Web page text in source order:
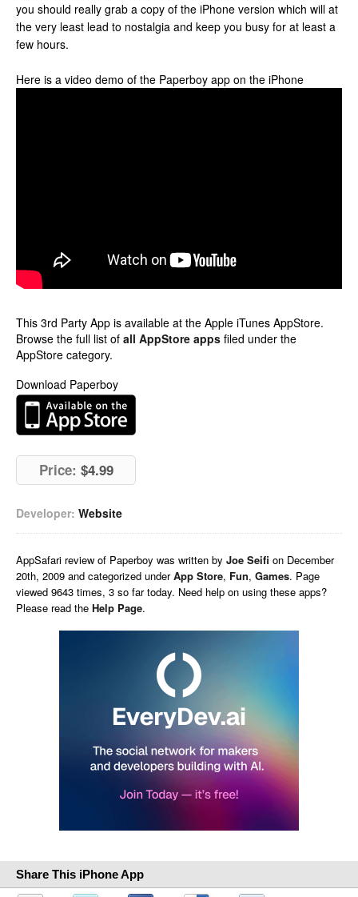
you should really grab a copy of the iPhone version which will at
the very least lead to nostalgia and keep you busy for at least a
few hours.
Here is a video demo of the Paperboy app on the iPhone
This 3rd Party App is available at the Apple iTunes AppStore.
Browse the full list of all AppStore apps filed under the
AppStore category.
Download Paperboy
Price: $4.99
Developer: Website
AppSafari review of Paperboy was written by Joe Seifi on December
20th, 2009 and categorized underApp Store, Fun, Games. Page
viewed 9643 times, 3 so far today. Need help on using these apps?
Please read the Help Page.
Share This iPhone App